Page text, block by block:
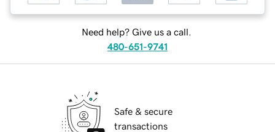
Need help? Give us a call.
480-651-9741
Safe & secure
transactions